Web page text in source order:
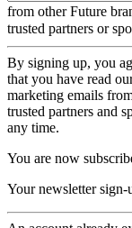
from other Future
trusted partners or
By signing up, you
that you have read
marketing emails
trusted partners and
any time.
You are now
Your newsletter sign-